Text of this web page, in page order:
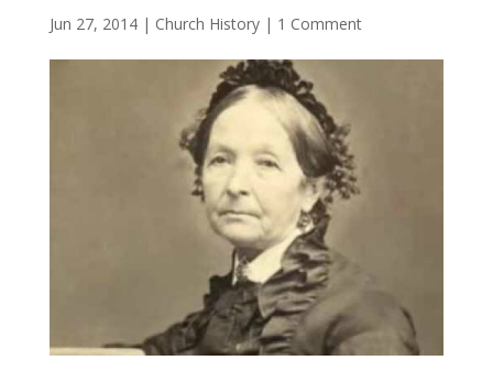
Jun 27, 2014| Church History| 1 Comment